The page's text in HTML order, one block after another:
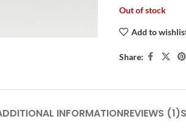
Out of stock
Add to
Share:
INFORMATIONREVIEWS (1)